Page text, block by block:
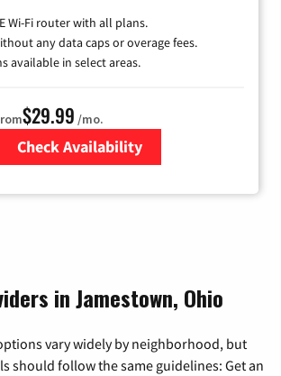
Wi-Fi router with all plans.
any data caps or overage fees.
available in select areas.
$29.99 /mo.
Check Availability
in Jamestown, Ohio
vary widely by neighborhood, but
should follow the same guidelines: Get an